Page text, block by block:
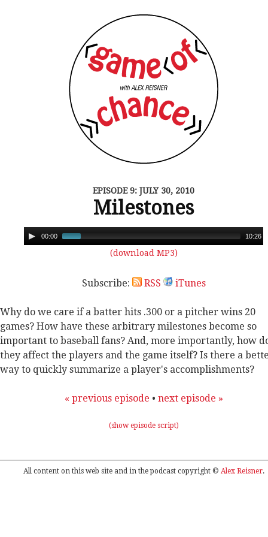
EPISODE 9: JULY 30, 2010
Milestones
00:00 10:26
(download MP3)
Subscribe: RSS iTunes
Why do we care if a batter hits .300 or a pitcher wins 20
games? How have these arbitrary milestones become so
important to baseball fans? And, more importantly, how
they affect the players and the game itself? Is there a
way to quickly summarize a player's accomplishments?
« previous episode • next episode »
(show episode script)
All content on this web site and in the podcast copyright © Alex Reisner.